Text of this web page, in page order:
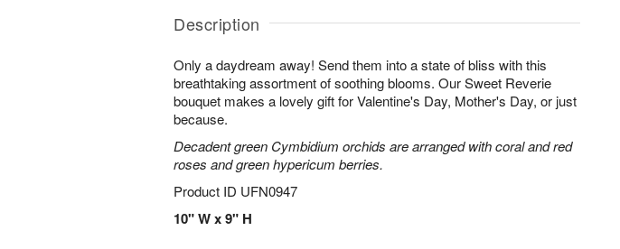
Description
Only a daydream away! Send them into a state of bliss with this
breathtaking assortment of soothing blooms. Our Sweet Reverie
bouquet makes a lovely gift for Valentine's Day, Mother's Day, or just
because.
Decadent green Cymbidium orchids are arranged with coral and red
roses and green hypericum berries.
Product ID UFN0947
10" W x 9" H